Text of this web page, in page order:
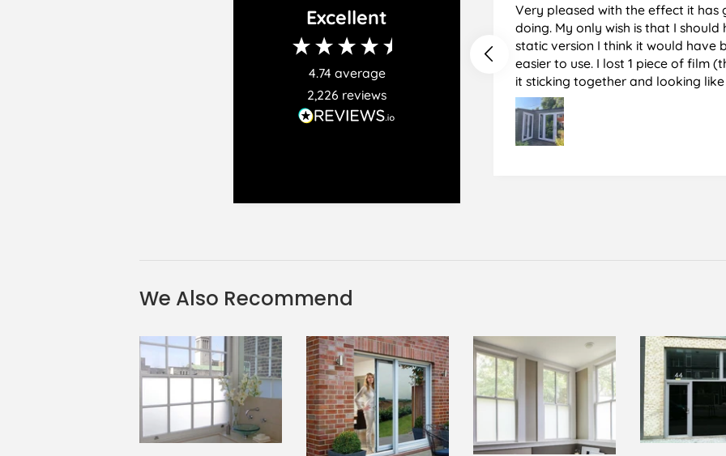
Excellent
4.74 average
2,226 reviews
Very pleased with the effect it has
doing. My only wish is that I should have used the
static version I think it would have
easier to use. I lost 1 piece of film (the 1st) due to
it sticking together and looking
glass when finished. I did manage to get it off
and had ordered enough to
difficult and at 75 it took all my
We Also Recommend